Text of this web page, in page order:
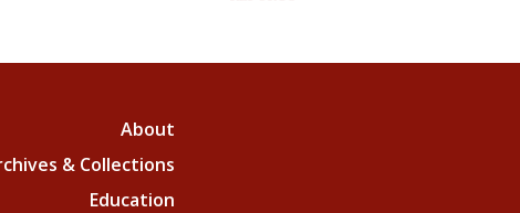
About
& Collections
Education